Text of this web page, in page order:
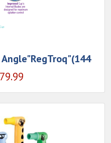
79.99